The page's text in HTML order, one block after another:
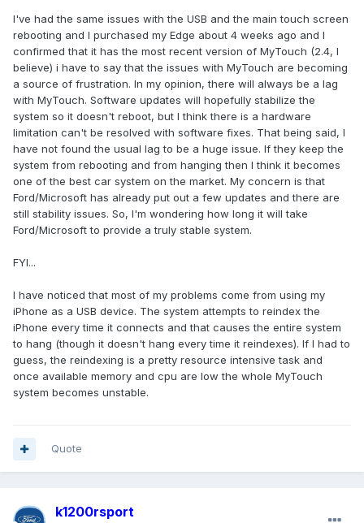
I've had the same issues with the USB and the main touch screen
rebooting and I purchased my Edge about 4 weeks ago and I
confirmed that it has the most recent version of MyTouch (2.4, I
believe) i have to say that the issues with MyTouch are becoming
a source of frustration. In my opinion, there will always be a lag
with MyTouch. Software updates will hopefully stabilize the
system so it doesn't reboot, but I think there is a hardware
limitation can't be resolved with software fixes. That being said, I
have not found the usual lag to be a huge issue. If they keep the
system from rebooting and from hanging then I think it becomes
one of the best car system on the market. My concern is that
Ford/Microsoft has already put out a few updates and there are
still stability issues. So, I'm wondering how long it will take
Ford/Microsoft to provide a truly stable system.
FYI...
I have noticed that most of my problems come from using my
iPhone as a USB device. The system attempts to reindex the
iPhone every time it connects and that causes the entire system
to hang (though it doesn't hang every time it reindexes). If I had to
guess, the reindexing is a pretty resource intensive task and
once available memory and cpu are low the whole MyTouch
system becomes unstable.
Quote
k1200rsport